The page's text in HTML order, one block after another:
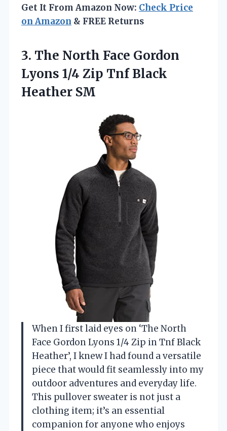
Get It From Amazon Now: Check Price
on Amazon & FREE Returns
3. The North Face Gordon
Lyons 1/4 Zip Tnf Black
Heather SM
When I first laid eyes on ‘The North
Face Gordon Lyons 1/4 Zip in Tnf Black
Heather’, I knew I had found a versatile
piece that would fit seamlessly into my
outdoor adventures and everyday life.
This pullover sweater is not just a
clothing item; it’s an essential
companion for anyone who enjoys